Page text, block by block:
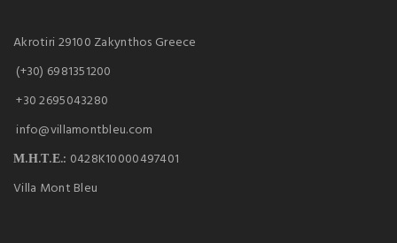
Akrotiri 29100 Zakynthos Greece
(+30) 6981351200
+30 2695043280
info@villamontbleu.com
Μ.Η.Τ.Ε.: 0428K10000497401
Villa Mont Bleu